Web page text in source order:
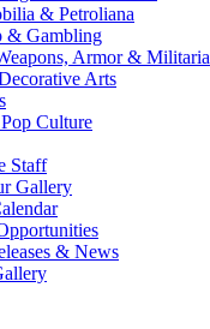
& Petroliana
& Gambling
Armor & Militaria
Arts
Culture
Staff
Gallery
& News